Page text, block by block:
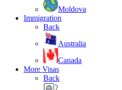
Moldova
Immigration
Back
Australia
Canada
More Visas
Back